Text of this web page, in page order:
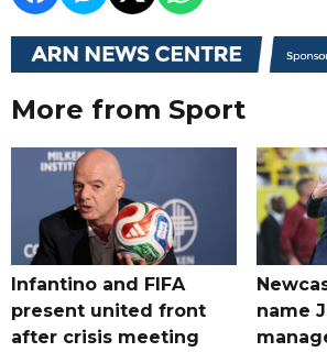
More from Sport
Infantino and FIFA
present united front
after crisis meeting
name